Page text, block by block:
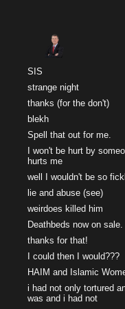
SIS
strange night
thanks (for the don't)
blekh
Spell that out for me.
I won't be hurt by
hurts me
well I wouldn't be so
lie and abuse (see)
weirdoes killed him
Deathbeds now on sale.
thanks for that!
I could then I would???
HAIM and Islamic
i had not only tortured
was and i had not